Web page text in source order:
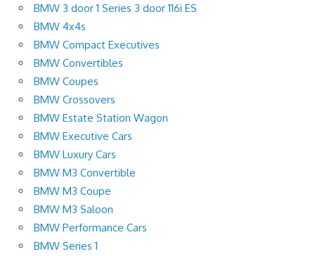
BMW 3 door 1 Series 3 door 116i ES
BMW 4x4s
BMW Compact Executives
BMW Convertibles
BMW Coupes
BMW Crossovers
BMW Estate Station Wagon
BMW Executive Cars
BMW Luxury Cars
BMW M3 Convertible
BMW M3 Coupe
BMW M3 Saloon
BMW Performance Cars
BMW Series 1